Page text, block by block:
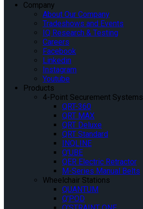
Company
About Our Company
Tradeshows and Events
IQ Research & Testing
Careers
Facebook
Linkedin
Instagram
Youtube
Products
4-Point Securement Systems
QRT-360
QRT MAX
QRT Deluxe
QRT Standard
INQLINE
Q’UBE
QER Electric Retractor
M-Series Manual Belts
Wheelchair Stations
QUANTUM
Q’POD